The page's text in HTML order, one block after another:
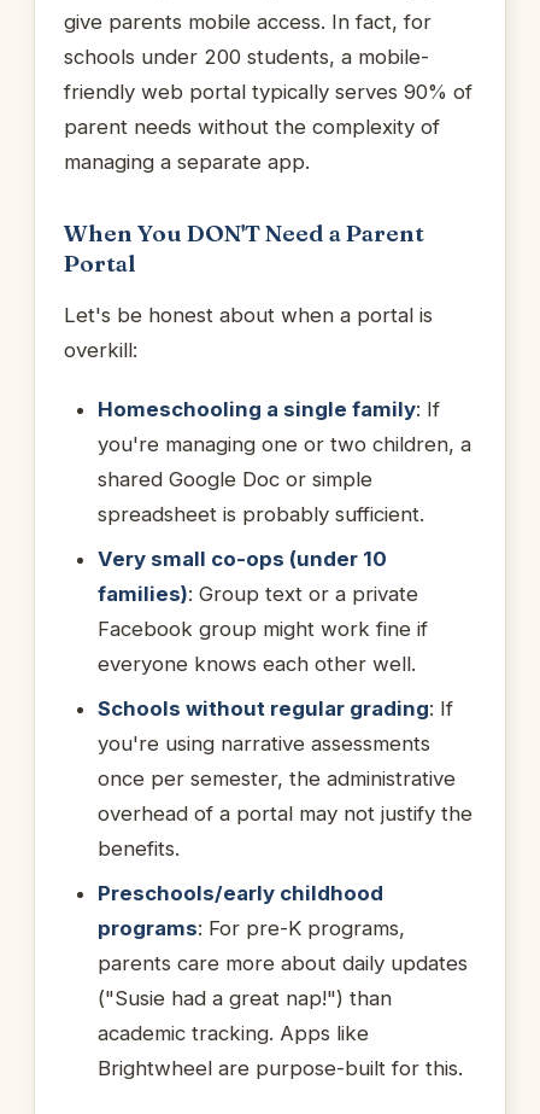
give parents mobile access. In fact, for
schools under 200 students, a mobile-
friendly web portal typically serves 90% of
parent needs without the complexity of
managing a separate app.
When You DON'T Need a Parent
Portal
Let's be honest about when a portal is
overkill:
Homeschooling a single family: If
you're managing one or two children, a
shared Google Doc or simple
spreadsheet is probably sufficient.
Very small co-ops (under 10
families): Group text or a private
Facebook group might work fine if
everyone knows each other well.
Schools without regular grading: If
you're using narrative assessments
once per semester, the administrative
overhead of a portal may not justify the
benefits.
Preschools/early childhood
programs: For pre-K programs,
parents care more about daily updates
("Susie had a great nap!") than
academic tracking. Apps like
Brightwheel are purpose-built for this.